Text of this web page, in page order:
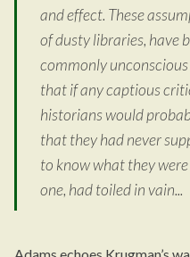
and effect. These
of dusty libraries, have
commonly
that if any captious
historians would
that they had never
to know what they
one, had toiled in vain...
Adams echoes Krugman’s